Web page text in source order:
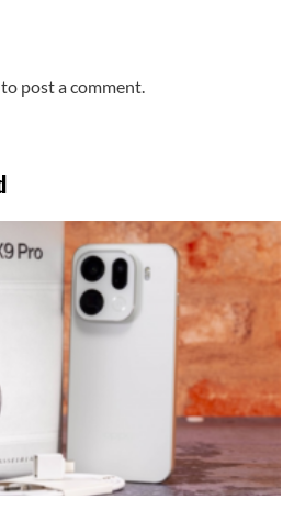
to post a comment.